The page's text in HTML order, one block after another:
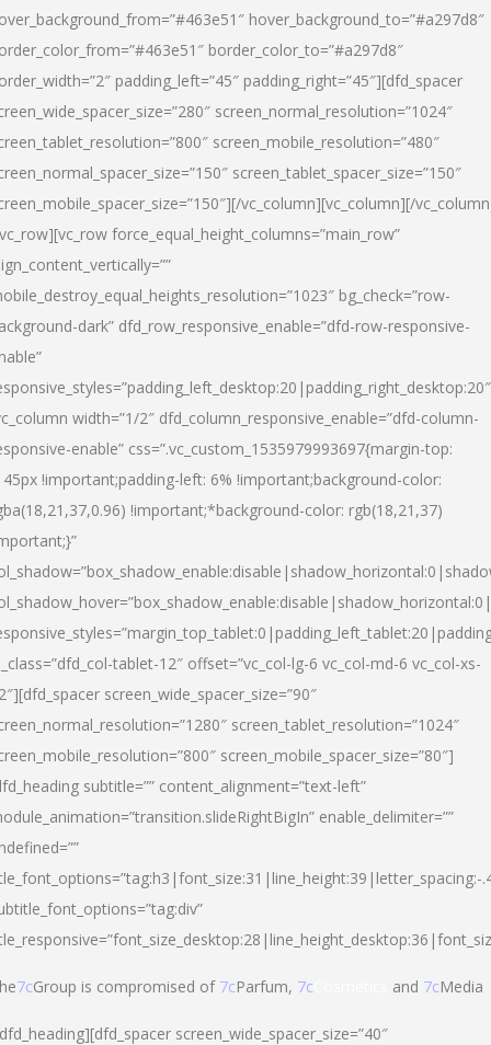
hover_background_to=”#a297d8″
border_color_to=”#a297d8″
padding_left=”45″ padding_right=”45″][dfd_spacer
screen_normal_resolution=”1024″
screen_mobile_resolution=”480″
screen_tablet_spacer_size=”150″
vc_column][vc_column][/
force_equal_height_columns=”main_row”
bg_check=”row-
dark” dfd_row_responsive_enable=”dfd-row-responsive-
width=”1/2″ dfd_column_responsive_enable=”dfd-column-
enable” css=”.vc_custom_1535979993697{margin-top:
!important;padding-left: 6% !important;background-color:
!important;*background-color: rgb(18,21,37)
tablet-12″ offset=”vc_col-lg-6 vc_col-md-6 vc_col-xs-
screen_wide_spacer_size=”90″
screen_tablet_resolution=”1024″
screen_mobile_spacer_size=”80″]
subtitle=”” content_alignment=”text-left”
enable_delimiter=””
7cGroup is compromised of 7cParfum, 7c and 7cMedia
screen_wide_spacer_size=”40″